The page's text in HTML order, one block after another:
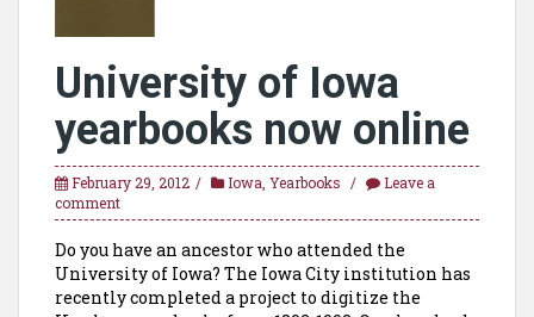
University of Iowa
yearbooks now online
February 29, 2012 Iowa Yearbooks
Leave a
comment
Do you have an ancestor who attended the
University of Iowa? The Iowa City institution has
recently completed a project to digitize the